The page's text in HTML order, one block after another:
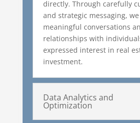
directly. Through carefully
and strategic messaging,
meaningful conversations
relationships with
expressed interest in real
investment.
Data Analytics and
Optimization